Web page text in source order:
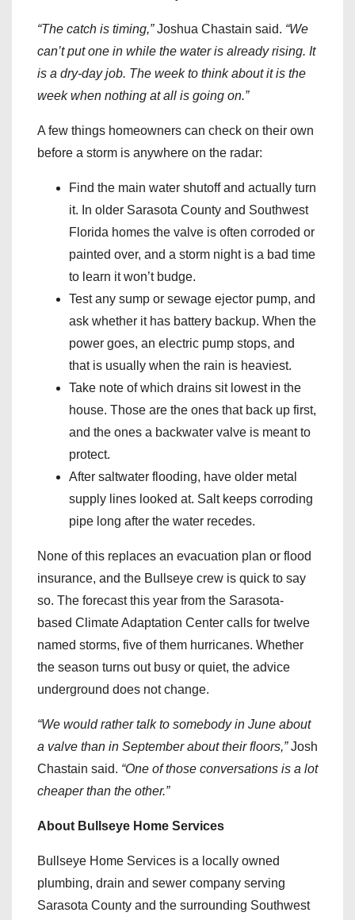
“The catch is timing,”Joshua Chastain said. “We
can’t put one in while the water is already rising. It
is a dry-day job. The week to think about it is the
week when nothing at all is going on.”
A few things homeowners can check on their own
before a storm is anywhere on the radar:
Find the main water shutoff and actually turn
it. In older Sarasota County and Southwest
Florida homes the valve is often corroded or
painted over, and a storm night is a bad time
to learn it won’t budge.
Test any sump or sewage ejector pump, and
ask whether it has battery backup. When the
power goes, an electric pump stops, and
that is usually when the rain is heaviest.
Take note of which drains sit lowest in the
house. Those are the ones that back up first,
and the ones a backwater valve is meant to
protect.
After saltwater flooding, have older metal
supply lines looked at. Salt keeps corroding
pipe long after the water recedes.
None of this replaces an evacuation plan or flood
insurance, and the Bullseye crew is quick to say
so. The forecast this year from the Sarasota-
based Climate Adaptation Center calls for twelve
named storms, five of them hurricanes. Whether
the season turns out busy or quiet, the advice
underground does not change.
“We would rather talk to somebody in June about
a valve than in September about their floors,”Josh
Chastain said. “One of those conversations is a lot
cheaper than the other.”
About Bullseye Home Services
Bullseye Home Services is a locally owned
plumbing, drain and sewer company serving
Sarasota County and the surrounding Southwest